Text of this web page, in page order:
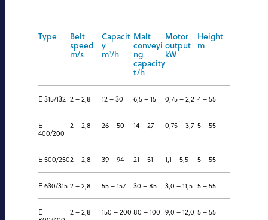
Type Belt
speed
m/s
Capacit
y
m³/h
Malt
conveyi
ng
capacity
t/h
Motor
output
kW
Height
m
E 315/132 2 – 2,8 12 – 30 6,5 – 15 0,75 – 2,2 4 – 55
E
400/200
2 – 2,8 26 – 50 14 – 27 0,75 – 3,7 5 – 55
E 500/2502 – 2,8 39 – 94 21 – 51 1,1 – 5,5 5 – 55
E 630/315 2 – 2,8 55 – 157 30 – 85 3,0 – 11,5 5 – 55
E 2 – 2,8 150 – 200 80 – 100 9,0 – 12,0 5 – 55